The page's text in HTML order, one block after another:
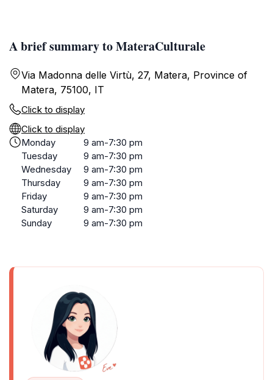
A brief summary to MateraCulturale
Via Madonna delle Virtù, 27, Matera, Province of
Matera, 75100, IT
Click to display
Click to display
Monday
9 am-7:30 pm
Tuesday
9 am-7:30 pm
Wednesday
9 am-7:30 pm
Thursday
9 am-7:30 pm
Friday
9 am-7:30 pm
Saturday
9 am-7:30 pm
Sunday
9 am-7:30 pm